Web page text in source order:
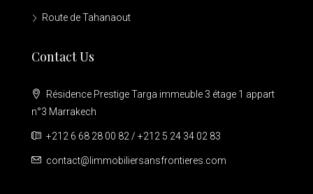
Route de Tahanaout
Contact Us
Résidence Prestige Targa immeuble 3 étage 1 appart
n°3 Marrakech
+212 6 68 28 00 82 / +212 5 24 34 02 83
contact@limmobiliersansfrontieres.com